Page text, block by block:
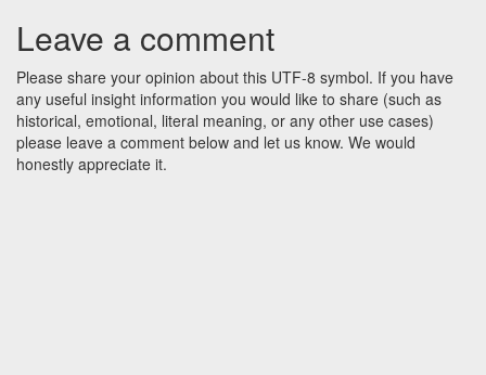
Leave a comment
Please share your opinion about this UTF-8 symbol. If you have
any useful insight information you would like to share (such as
historical, emotional, literal meaning, or any other use cases)
please leave a comment below and let us know. We would
honestly appreciate it.